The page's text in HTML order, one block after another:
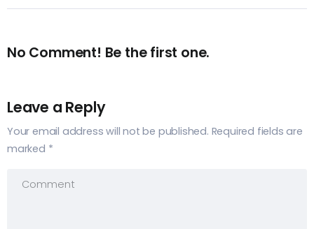
No Comment! Be the first one.
Leave a Reply
Your email address will not be published. Required fields are
marked *